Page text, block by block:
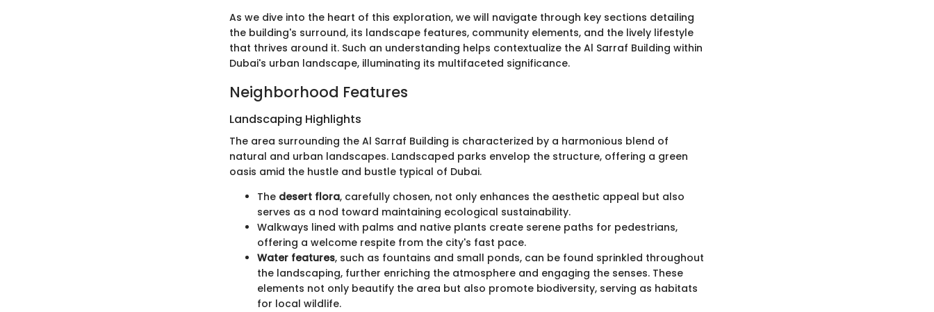
As we dive into the heart of this exploration, we will navigate through key sections detailing
the building's surround, its landscape features, community elements, and the lively lifestyle
that thrives around it. Such an understanding helps contextualize the Al Sarraf Building within
Dubai's urban landscape, illuminating its multifaceted significance.
Neighborhood Features
Landscaping Highlights
The area surrounding the Al Sarraf Building is characterized by a harmonious blend of
natural and urban landscapes. Landscaped parks envelop the structure, offering a green
oasis amid the hustle and bustle typical of Dubai.
The desert flora, carefully chosen, not only enhances the aesthetic appeal but also
serves as a nod toward maintaining ecological sustainability.
Walkways lined with palms and native plants create serene paths for pedestrians,
offering a welcome respite from the city's fast pace.
Water features, such as fountains and small ponds, can be found sprinkled throughout
the landscaping, further enriching the atmosphere and engaging the senses. These
elements not only beautify the area but also promote biodiversity, serving as habitats
for local wildlife.